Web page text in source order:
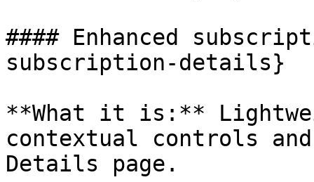
#### Enhanced
subscription-details}
**What it is:**
contextual controls
Details page.